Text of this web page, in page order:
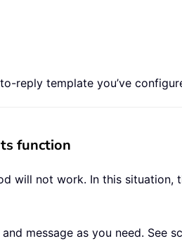
reply template you’ve
function
will not work. In this
message as you need. See